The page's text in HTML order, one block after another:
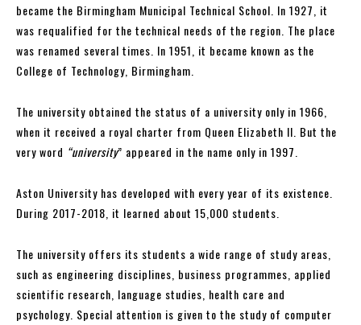
became the Birmingham Municipal Technical School. In 1927, it
was requalified for the technical needs of the region. The place
was renamed several times. In 1951, it became known as the
College of Technology, Birmingham.
The university obtained the status of a university only in 1966,
when it received a royal charter from Queen Elizabeth II. But the
very word “university” appeared in the name only in 1997.
Aston University has developed with every year of its existence.
During 2017-2018, it learned about 15,000 students.
The university offers its students a wide range of study areas,
such as engineering disciplines, business programmes, applied
scientific research, language studies, health care and
psychology. Special attention is given to the study of computer